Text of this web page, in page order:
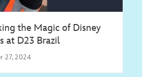
the Magic of Disney
at D23 Brazil
27, 2024